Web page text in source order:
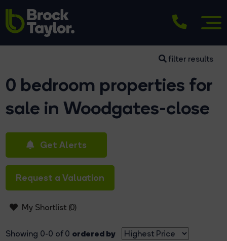
filter results
0 bedroom properties for
sale in Woodgates-close
Get Alerts
Request a Valuation
My Shortlist (0)
Showing 0-0 of 0 ordered by